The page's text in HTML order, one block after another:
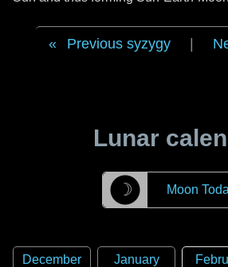
Previous syzygy
Lunar
☽ Moon
December
January